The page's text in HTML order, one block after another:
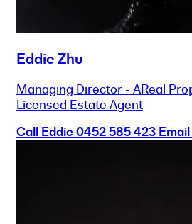
Eddie Zhu
Managing Director - AReal
Licensed Estate Agent
Call Eddie0452 585 423